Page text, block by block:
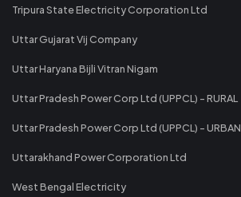
Tripura State Electricity Corporation Ltd
Uttar Gujarat Vij Company
Uttar Haryana Bijli Vitran Nigam
Uttar Pradesh Power Corp Ltd (UPPCL) - RURAL
Uttar Pradesh Power Corp Ltd (UPPCL) - URBAN
Uttarakhand Power Corporation Ltd
West Bengal Electricity